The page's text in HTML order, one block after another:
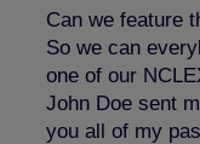
Can we feature
So we can
one of our
John Doe sent
you all of my